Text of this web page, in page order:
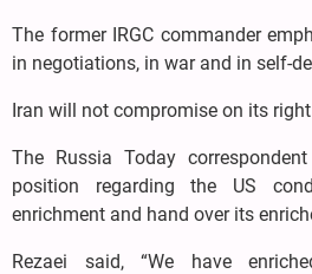
The former IRGC commander
in negotiations, in war and in self-
Iran will not compromise on its
The Russia Today
position regarding the US
enrichment and hand over its
Rezaei said, “We have